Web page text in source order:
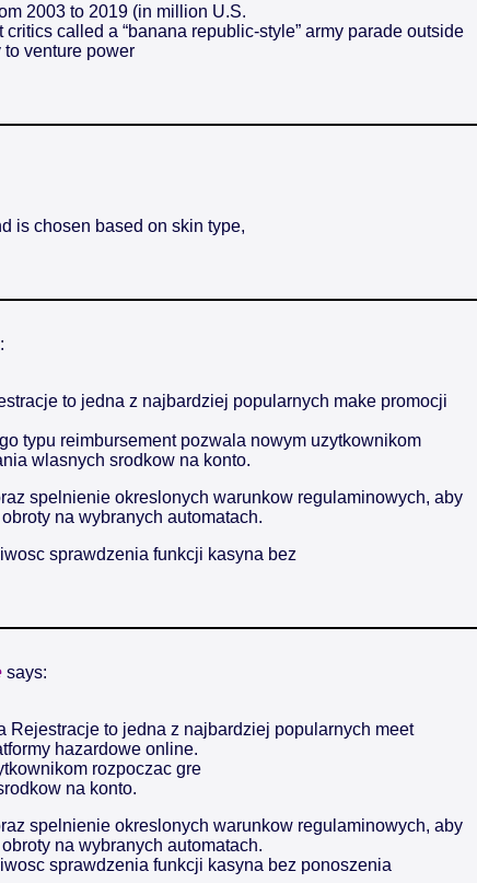
2003 to 2019 (in million U.S.
called a “banana republic-style” army parade outside
venture power
is chosen based on skin type,
to jedna z najbardziej popularnych make promocji
typu reimbursement pozwala nowym uzytkownikom
wlasnych srodkow na konto.
spelnienie okreslonych warunkow regulaminowych, aby
na wybranych automatach.
sprawdzenia funkcji kasyna bez
says:
Rejestracje to jedna z najbardziej popularnych meet
hazardowe online.
rozpoczac gre
na konto.
spelnienie okreslonych warunkow regulaminowych, aby
na wybranych automatach.
sprawdzenia funkcji kasyna bez ponoszenia